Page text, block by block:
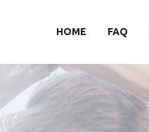
HOME FAQ